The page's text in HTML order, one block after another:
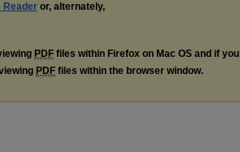
Reader or, alternately,
PDF files within Firefox on Mac OS and if you
PDF files within the browser window.